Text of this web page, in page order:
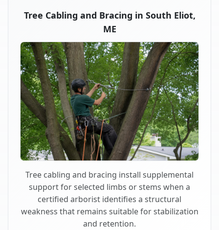
Tree Cabling and Bracing in South Eliot,
ME
Tree cabling and bracing install supplemental
support for selected limbs or stems when a
certified arborist identifies a structural
weakness that remains suitable for stabilization
and retention.